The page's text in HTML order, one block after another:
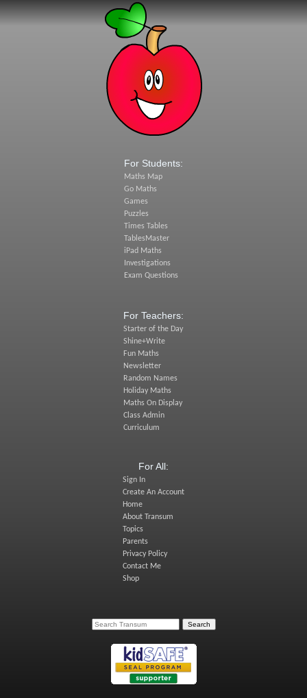
For Students:
Maths Map
Go Maths
Games
Puzzles
Times Tables
TablesMaster
iPad Maths
Investigations
Exam Questions
For Teachers:
Starter of the Day
Shine+Write
Fun Maths
Newsletter
Random Names
Holiday Maths
Maths On Display
Class Admin
Curriculum
For All:
Sign In
Create An Account
Home
About Transum
Topics
Parents
Privacy Policy
Contact Me
Shop